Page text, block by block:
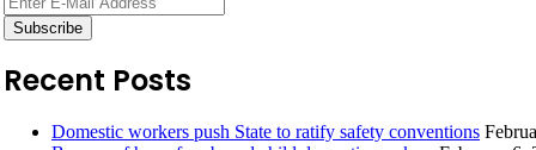
Recent Posts
Domestic workers push State to ratify safety conventions